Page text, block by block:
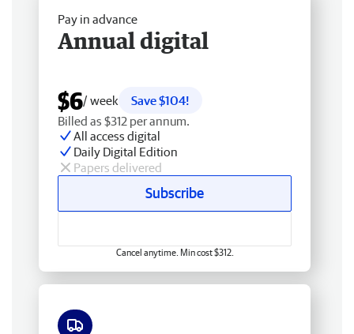
Pay in advance
Annual digital
$6/ week
Save $104!
Billed as $312 per annum.
All access digital
Daily Digital Edition
Papers delivered
Subscribe
Cancel anytime. Min cost $312.